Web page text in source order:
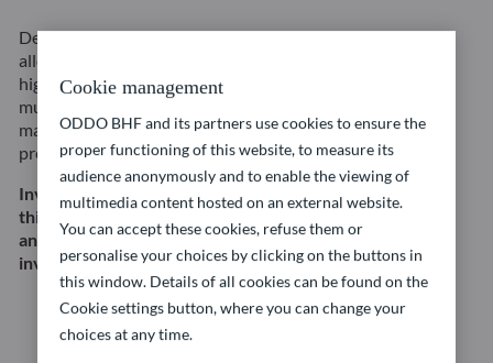
Designed to provide broad diversification, flexible
allocation, and in-depth asset class expertise. Our
highly customizable Multi-Asset solutions offer
multiple sources of potential return, adapt to changing
market environments and are designed to align
precisely with your individual financial objectives.
Investing in this strategy involves, among other
things, a risk of capital loss and equity, interest rate,
and credit risk. This does not constitute an
investment recommendation.
Cookie management
ODDO BHF and its partners use cookies to ensure the
proper functioning of this website, to measure its
audience anonymously and to enable the viewing of
multimedia content hosted on an external website.
You can accept these cookies, refuse them or
personalise your choices by clicking on the buttons in
this window. Details of all cookies can be found on the
Cookie settings button, where you can change your
choices at any time.